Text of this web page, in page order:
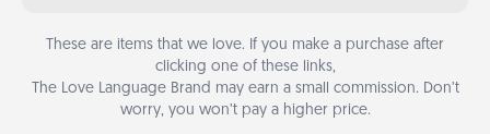
These are items that we love. If you make a purchase after
clicking one of these links,
The Love Language Brand may earn a small commission. Don’t
worry, you won’t pay a higher price.